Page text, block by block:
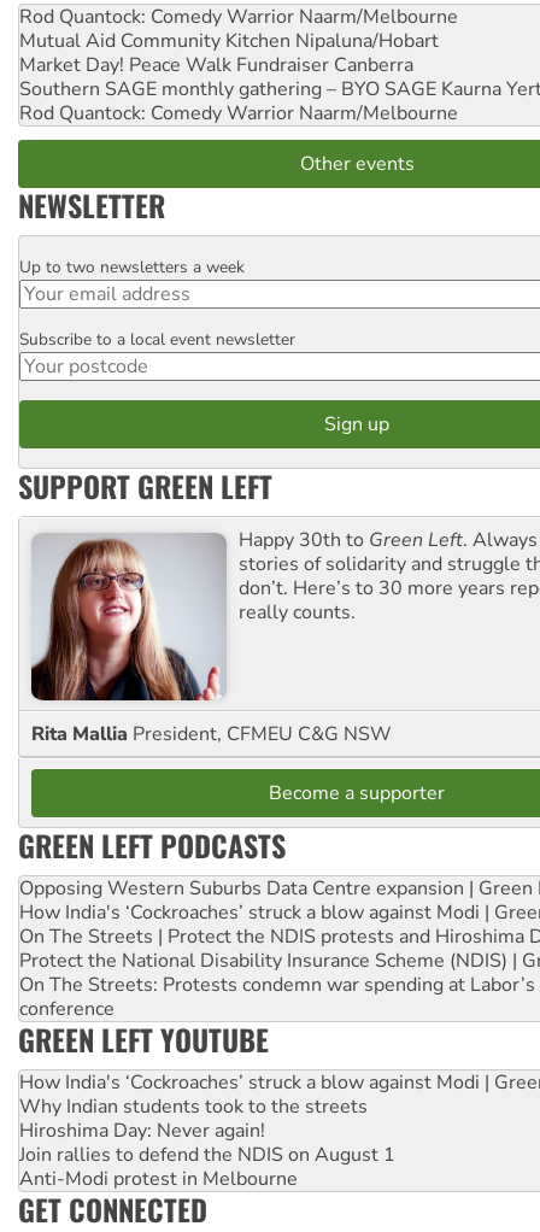
Rod Quantock: Comedy Warrior Naarm/Melbourne
Mutual Aid Community Kitchen Nipaluna/Hobart
Market Day! Peace Walk Fundraiser Canberra
Southern SAGE monthly gathering – BYO SAGE Kaurna
Rod Quantock: Comedy Warrior Naarm/Melbourne
Other events
NEWSLETTER
Email
Up to two newsletters a week
Postcode
Subscribe to a local event newsletter
SUPPORT GREEN LEFT
Happy 30th to Green Left.
stories of solidarity and struggle
don’t. Here’s to 30 more years
really counts.
Rita Mallia President, CFMEU C&G NSW
Become a supporter
GREEN LEFT PODCASTS
Opposing Western Suburbs Data Centre expansion | Green
How India's ‘Cockroaches’ struck a blow against Modi |
On The Streets | Protect the NDIS protests and Hiroshima
Protect the National Disability Insurance Scheme (NDIS) |
On The Streets: Protests condemn war spending at
conference
GREEN LEFT YOUTUBE
How India's ‘Cockroaches’ struck a blow against Modi |
Why Indian students took to the streets
Hiroshima Day: Never again!
Join rallies to defend the NDIS on August 1
Anti-Modi protest in Melbourne
GET CONNECTED